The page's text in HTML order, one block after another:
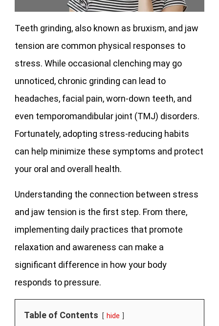
Teeth grinding, also known as bruxism, and jaw
tension are common physical responses to
stress. While occasional clenching may go
unnoticed, chronic grinding can lead to
headaches, facial pain, worn-down teeth, and
even temporomandibular joint (TMJ) disorders.
Fortunately, adopting stress-reducing habits
can help minimize these symptoms and protect
your oral and overall health.
Understanding the connection between stress
and jaw tension is the first step. From there,
implementing daily practices that promote
relaxation and awareness can make a
significant difference in how your body
responds to pressure.
Table of Contents hide